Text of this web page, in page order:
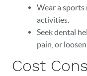
Wear a
activities.
Seek dental
pain, or
Cost